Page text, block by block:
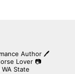
Author 🖊
Lover 📷
State